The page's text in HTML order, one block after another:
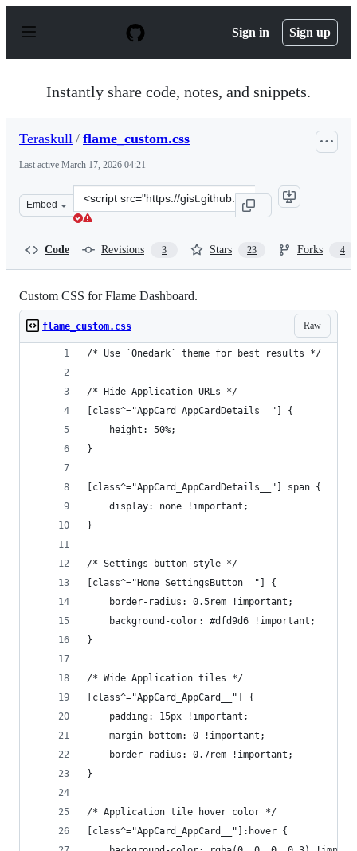
p
Sign in Sign up
Instantly share code, notes, and snippets.
Teraskull / flame_custom.css
Last active March 17, 2026 04:21
Embed
Clone
this
Code Revisions 3 Stars 23 Forks 4
Custom CSS for Flame Dashboard.
Raw
flame_custom.css
/* Use `Onedark` theme for best results */
/* Hide Application URLs */
[class^="AppCard_AppCardDetails__"] {
    height: 50%;
}
[class^="AppCard_AppCardDetails__"] span {
    display: none !important;
}
/* Settings button style */
[class^="Home_SettingsButton__"] {
    border-radius: 0.5rem !important;
    background-color: #dfd9d6 !important;
}
/* Wide Application tiles */
[class^="AppCard_AppCard__"] {
    padding: 15px !important;
    margin-bottom: 0 !important;
    border-radius: 0.7rem !important;
}
/* Application tile hover color */
[class^="AppCard_AppCard__"]:hover {